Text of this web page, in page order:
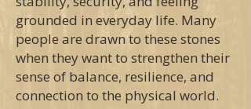
grounded in everyday life. Many
people are drawn to these stones
when they want to strengthen their
sense of balance, resilience, and
connection to the physical world.